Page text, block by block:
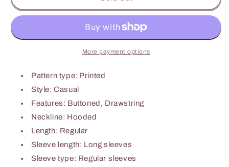
Print
Dropped
Hoodie
Print
Dropped
Shoulder
Hoodie
More payment options
Pattern type: Printed
Style: Casual
Features: Buttoned, Drawstring
Neckline: Hooded
Length: Regular
Sleeve length: Long sleeves
Sleeve type: Regular sleeves